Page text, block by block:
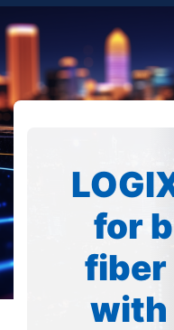
for
fiber
with